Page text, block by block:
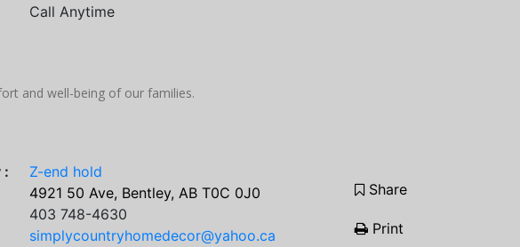
Call Anytime
and well-being of our families.
:
Z-end hold
4921 50 Ave, Bentley, AB T0C 0J0
403 748-4630
simplycountryhomedecor@yahoo.ca
Share
Print